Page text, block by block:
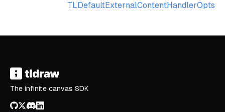
TLDefaultExternalContentHandlerOpts
The infinite canvas SDK
GitHub
X/Twitter
Discord
LinkedIn